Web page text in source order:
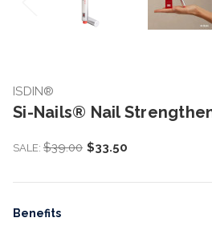
ISDIN®
Si-Nails® Nail
SALE: $39.00 $33.50
Benefits